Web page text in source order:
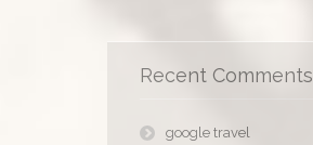
Recent Comments
google travel